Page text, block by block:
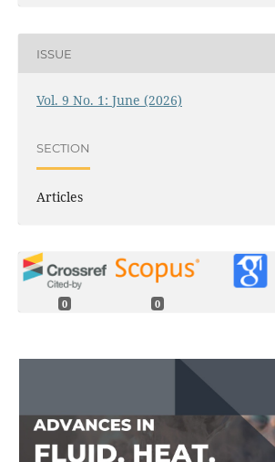
ISSUE
Vol. 9 No. 1: June (2026)
SECTION
Articles
0 0